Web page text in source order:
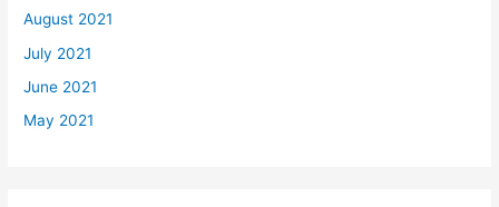
August 2021
July 2021
June 2021
May 2021